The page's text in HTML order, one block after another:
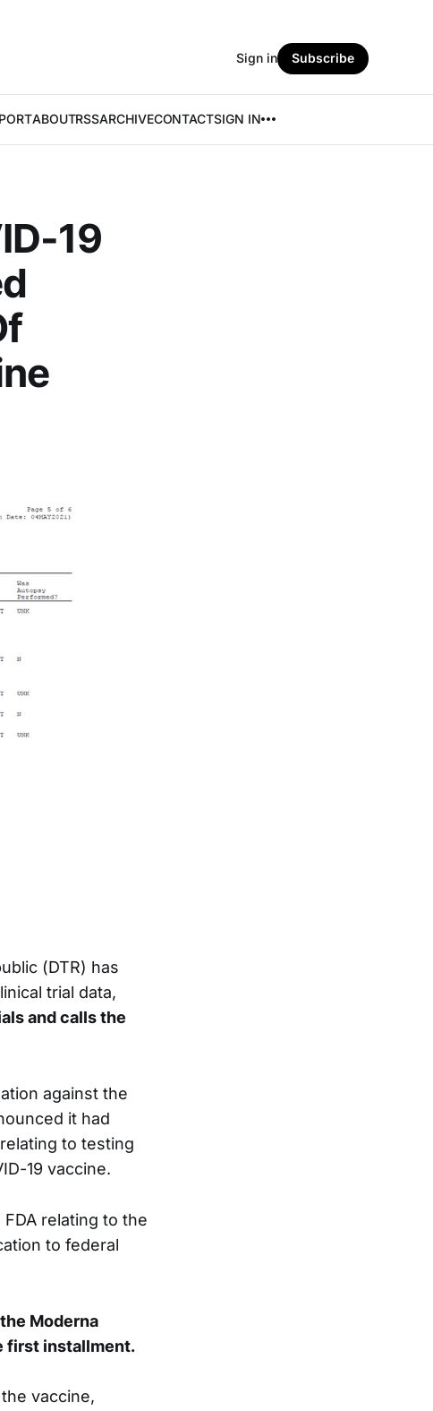
ABOUTRSSARCHIVECONTACTSIGN IN
Sign in Subscribe
19
(DTR) has
trial data,
and calls the
against the
it had
to testing
19 vaccine.
relating to the
to federal
Moderna
first installment.
vaccine,